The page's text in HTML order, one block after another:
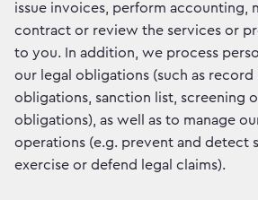
issue invoices, perform accounting,
contract or review the services or
to you. In addition, we process
our legal obligations (such as record
obligations, sanction list, screening
obligations), as well as to manage
operations (e.g. prevent and detect
exercise or defend legal claims).